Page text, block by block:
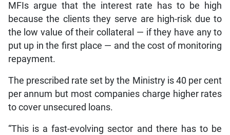
MFIs argue that the interest rate has to be high
because the clients they serve are high-risk due to
the low value of their collateral — if they have any to
put up in the first place — and the cost of monitoring
repayment.
The prescribed rate set by the Ministry is 40 per cent
per annum but most companies charge higher rates
to cover unsecured loans.
“This is a fast-evolving sector and there has to be